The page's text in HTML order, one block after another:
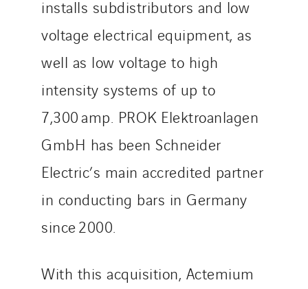
installs subdistributors and low
voltage electrical equipment, as
well as low voltage to high
intensity systems of up to
7,300 amp. PROK Elektroanlagen
GmbH has been Schneider
Electric’s main accredited partner
in conducting bars in Germany
since 2000.
With this acquisition, Actemium
Santerne Angouleme
Santerne Aquitaine
Santerne Champagne Ardenne
Santerne IDF
Santerne Marseille
Santerne Tertiaire et Santé
Sarrasola
Schoro Electricité
Schuh Bodentechnik
SCIE Puy de Dome
SDEL Grand Ouest